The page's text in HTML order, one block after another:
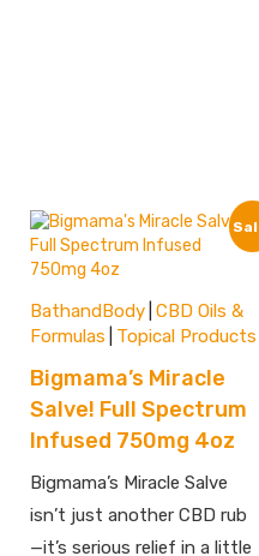
BathandBody CBD Oils &
Formulas
Topical Products
Bigmama’s Miracle
Salve! Full Spectrum
Infused 750mg 4oz
Bigmama’s Miracle Salve
isn’t just another CBD rub
—it’s serious relief in a little